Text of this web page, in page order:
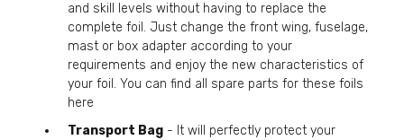
and skill levels without having to replace the
complete foil. Just change the front wing, fuselage,
mast or box adapter according to your
requirements and enjoy the new characteristics of
your foil. You can find all spare parts for these foils
here
Transport Bag - It will perfectly protect your